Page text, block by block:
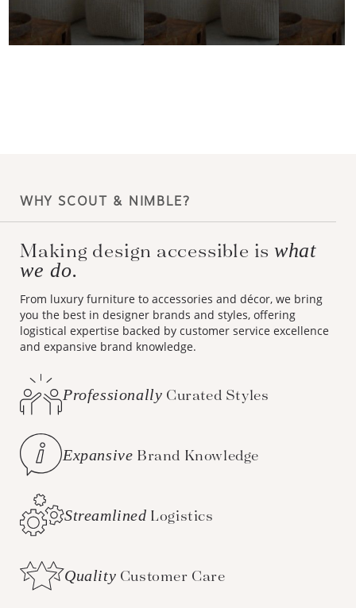
WHY SCOUT & NIMBLE?
Making design accessible is what
we do.
From luxury furniture to accessories and décor, we bring
you the best in designer brands and styles, offering
logistical expertise backed by customer service excellence
and expansive brand knowledge.
Professionally Curated Styles
Expansive Brand Knowledge
Streamlined Logistics
Quality Customer Care